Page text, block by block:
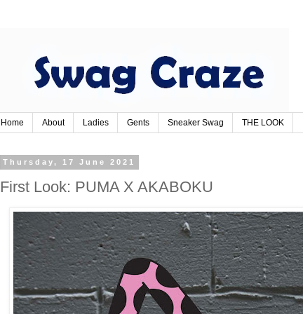
Home About Ladies Gents Sneaker Swag THE LOOK
Thursday, 17 June 2021
First Look: PUMA X AKABOKU